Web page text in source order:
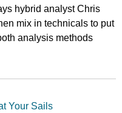
hybrid analyst Chris
mix in technicals to put
analysis methods
Your Sails